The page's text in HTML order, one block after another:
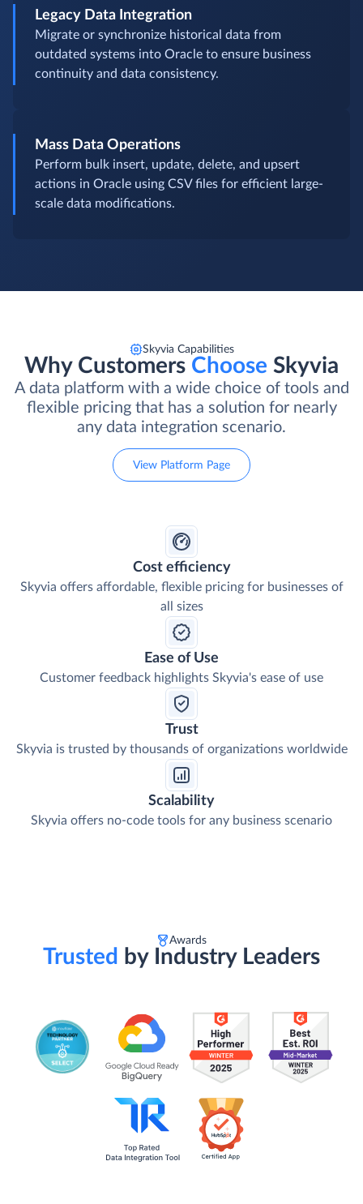
Legacy Data Integration
Migrate or synchronize historical data from
outdated systems into Oracle to ensure business
continuity and data consistency.
Mass Data Operations
Perform bulk insert, update, delete, and upsert
actions in Oracle using CSV files for efficient large-
scale data modifications.
Skyvia Capabilities
Why Customers Choose Skyvia
A data platform with a wide choice of tools and
flexible pricing that has a solution for nearly
any data integration scenario.
View Platform Page
Cost efficiency
Skyvia offers affordable, flexible pricing for businesses of
all sizes
Ease of Use
Customer feedback highlights Skyvia's ease of use
Trust
Skyvia is trusted by thousands of organizations worldwide
Scalability
Skyvia offers no-code tools for any business scenario
Awards
Trusted by Industry Leaders